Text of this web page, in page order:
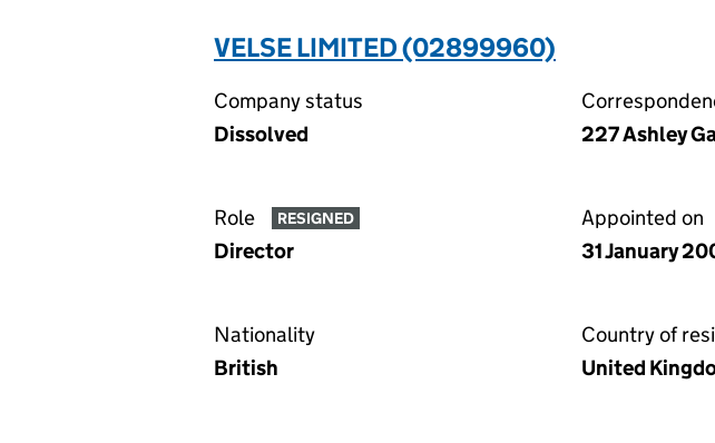
VELSE LIMITED (02899960)
Company status
Dissolved
227 Ashley
Role RESIGNED
Director
Appointed on
31 January
Nationality
British
Country of
United